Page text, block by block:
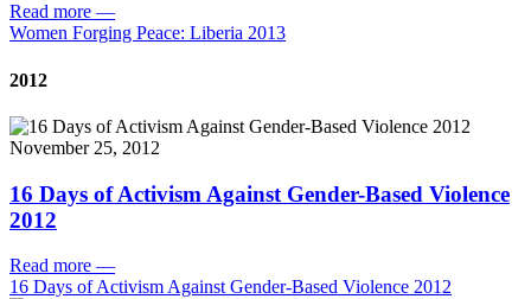
Read more —
Women Forging Peace: Liberia 2013
2012
November 25, 2012
16 Days of Activism Against Gender-Based Violence
2012
Read more —
16 Days of Activism Against Gender-Based Violence 2012